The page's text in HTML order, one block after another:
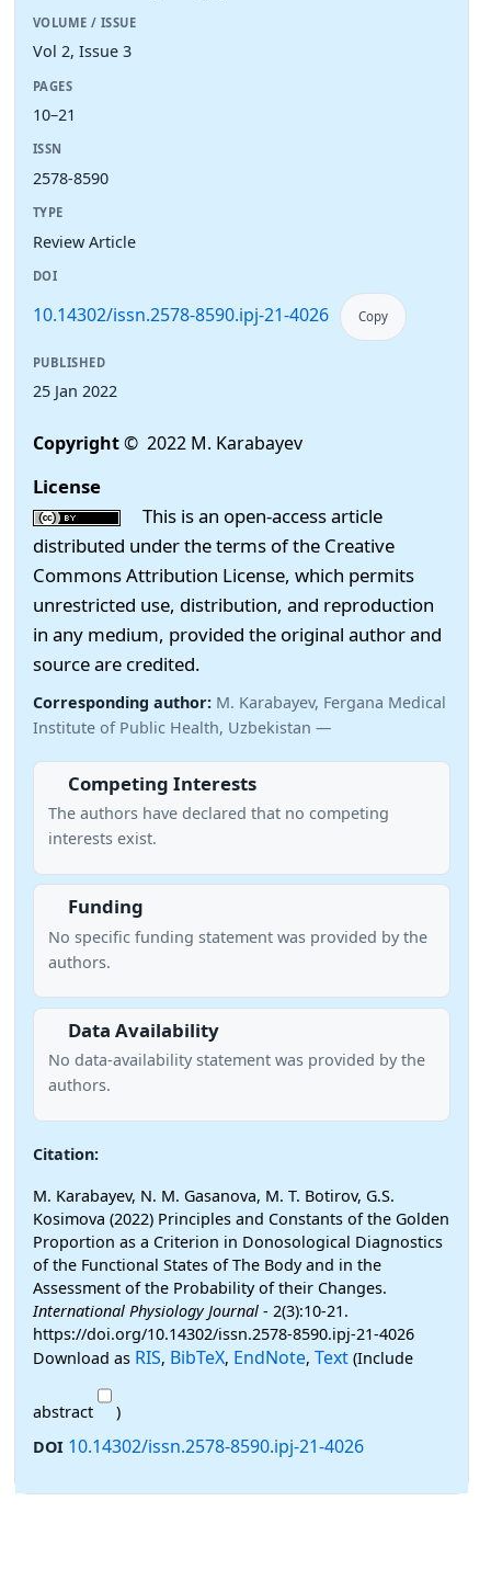
VOLUME / ISSUE
Vol 2, Issue 3
PAGES
10–21
ISSN
2578-8590
TYPE
Review Article
DOI
10.14302/issn.2578-8590.ipj-21-4026 Copy
PUBLISHED
25 Jan 2022
Copyright© 2022 M. Karabayev
License
This is an open-access article
distributed under the terms of the Creative
Commons Attribution License, which permits
unrestricted use, distribution, and reproduction
in any medium, provided the original author and
source are credited.
Corresponding author: M. Karabayev, Fergana Medical
Institute of Public Health, Uzbekistan —
Competing Interests
The authors have declared that no competing
interests exist.
Funding
No specific funding statement was provided by the
authors.
Data Availability
No data-availability statement was provided by the
authors.
Citation:
M. Karabayev, N. M. Gasanova, M. T. Botirov, G.S.
Kosimova (2022) Principles and Constants of the Golden
Proportion as a Criterion in Donosological Diagnostics
of the Functional States of The Body and in the
Assessment of the Probability of their Changes.
International Physiology Journal - 2(3):10-21.
https://doi.org/10.14302/issn.2578-8590.ipj-21-4026
Download as RIS, BibTeX, EndNote, Text (Include
abstract
)
DOI 10.14302/issn.2578-8590.ipj-21-4026